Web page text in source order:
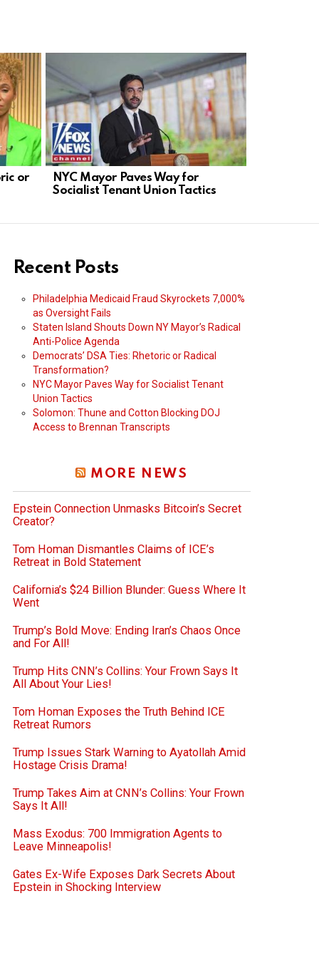
or
NYC Mayor Paves Way for
Socialist Tenant Union Tactics
Recent Posts
Philadelphia Medicaid Fraud Skyrockets 7,000%
as Oversight Fails
Staten Island Shouts Down NY Mayor’s Radical
Anti-Police Agenda
Democrats’ DSA Ties: Rhetoric or Radical
Transformation?
NYC Mayor Paves Way for Socialist Tenant
Union Tactics
Solomon: Thune and Cotton Blocking DOJ
Access to Brennan Transcripts
MORE NEWS
Epstein Connection Unmasks Bitcoin’s Secret
Creator?
Tom Homan Dismantles Claims of ICE’s
Retreat in Bold Statement
California’s $24 Billion Blunder: Guess Where It
Went
Trump’s Bold Move: Ending Iran’s Chaos Once
and For All!
Trump Hits CNN’s Collins: Your Frown Says It
All About Your Lies!
Tom Homan Exposes the Truth Behind ICE
Retreat Rumors
Trump Issues Stark Warning to Ayatollah Amid
Hostage Crisis Drama!
Trump Takes Aim at CNN’s Collins: Your Frown
Says It All!
Mass Exodus: 700 Immigration Agents to
Leave Minneapolis!
Gates Ex-Wife Exposes Dark Secrets About
Epstein in Shocking Interview